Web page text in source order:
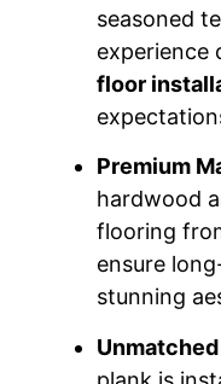
seasoned
experience
floor
Premium
hardwood
flooring
ensure
stunning